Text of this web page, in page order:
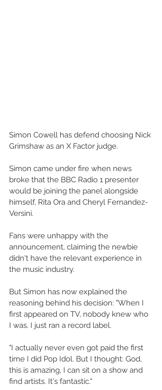
Simon Cowell has defend choosing Nick
Grimshaw as an X Factor judge.
Simon came under fire when news
broke that the BBC Radio 1 presenter
would be joining the panel alongside
himself, Rita Ora and Cheryl Fernandez-
Versini.
Fans were unhappy with the
announcement, claiming the newbie
didn't have the relevant experience in
the music industry.
But Simon has now explained the
reasoning behind his decision: "When I
first appeared on TV, nobody knew who
I was. I just ran a record label.
"I actually never even got paid the first
time I did Pop Idol. But I thought: God,
this is amazing, I can sit on a show and
find artists. It's fantastic."